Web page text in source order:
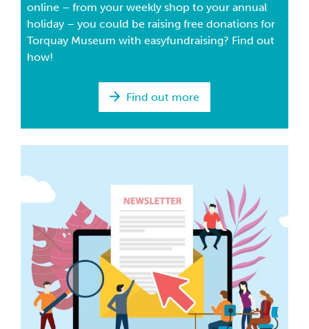
online – from your weekly shop to your annual
holiday – you could be raising free donations for
Torquay Museum with easyfundraising? Find out
how!
Find out more